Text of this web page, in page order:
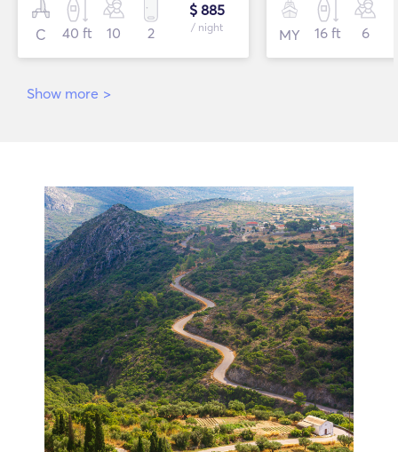
C 40 ft 10 2
$ 885
/ night MY 16 ft 6
Show more >